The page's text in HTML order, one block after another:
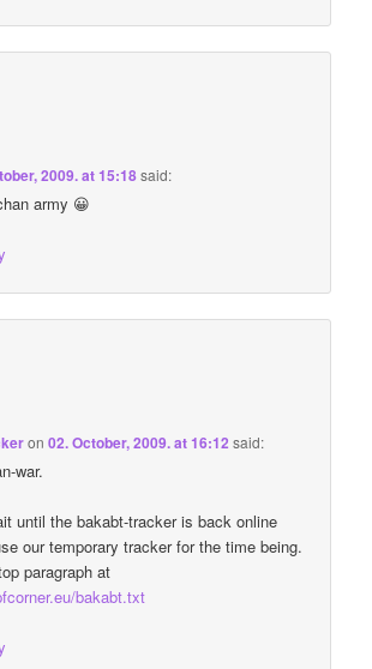
2009. at 15:18said:
army 😀
on02. October, 2009. at 16:12 said:
war.
until the bakabt-tracker is back online
our temporary tracker for the time being.
paragraph at
bakabt.txt